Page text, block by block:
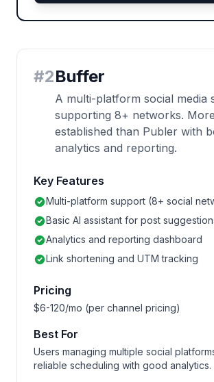
#2Buffer
A multi-platform social media
supporting 8+ networks. More
established than Publer with
analytics and reporting.
Key Features
Multi-platform support (8+ social
Basic AI assistant for post
Analytics and reporting dashboard
Link shortening and UTM tracking
Pricing
$6-120/mo (per channel pricing)
Best For
Users managing multiple social
reliable scheduling with good analytics.